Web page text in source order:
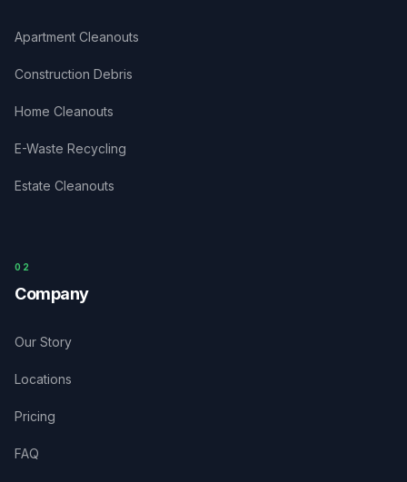
Apartment Cleanouts
Construction Debris
Home Cleanouts
E-Waste Recycling
Estate Cleanouts
0 2
Company
Our Story
Locations
Pricing
FAQ